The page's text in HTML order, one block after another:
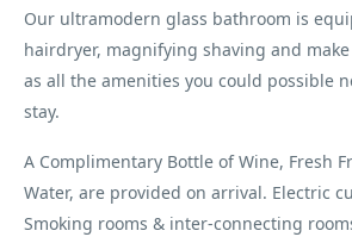
Our ultramodern glass bathroom is
hairdryer, magnifying shaving and
as all the amenities you could possible
stay.
A Complimentary Bottle of Wine, Fresh
Water, are provided on arrival. Electric
Smoking rooms & inter-connecting